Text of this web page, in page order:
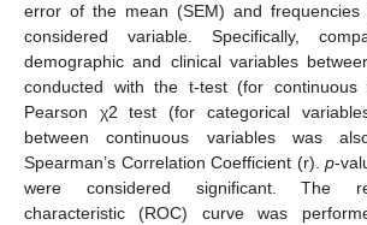
error of the mean (SEM) and
considered variable. Specifically,
demographic and clinical variables
conducted with the t-test (for continuous
Pearson χ2 test (for categorical
between continuous variables was
Spearman’s Correlation Coefficient (r).p-
were considered significant. The
characteristic (ROC) curve was